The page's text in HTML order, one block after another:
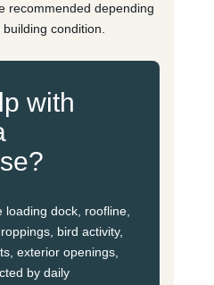
recommended depending
condition.
with
dock, roofline,
bird activity,
exterior openings,
by daily